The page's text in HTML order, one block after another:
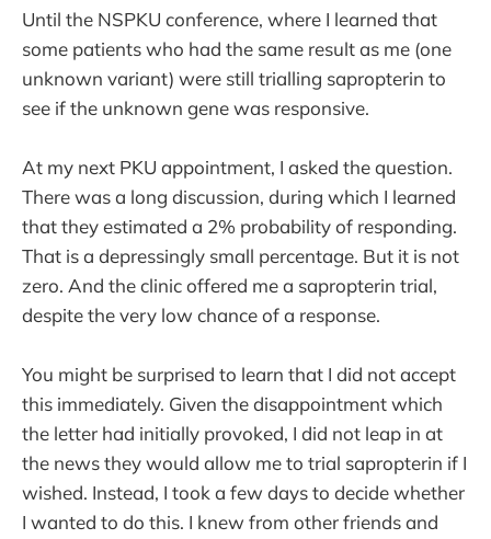
Until the NSPKU conference, where I learned that
some patients who had the same result as me (one
unknown variant) were still trialling sapropterin to
see if the unknown gene was responsive.
At my next PKU appointment, I asked the question.
There was a long discussion, during which I learned
that they estimated a 2% probability of responding.
That is a depressingly small percentage. But it is not
zero. And the clinic offered me a sapropterin trial,
despite the very low chance of a response.
You might be surprised to learn that I did not accept
this immediately. Given the disappointment which
the letter had initially provoked, I did not leap in at
the news they would allow me to trial sapropterin if I
wished. Instead, I took a few days to decide whether
I wanted to do this. I knew from other friends and